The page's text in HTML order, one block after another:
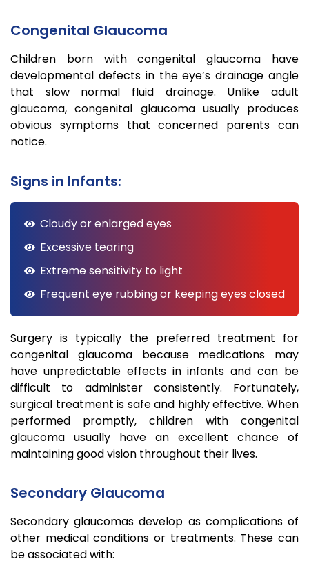
Congenital Glaucoma
Children born with congenital glaucoma have
developmental defects in the eye’s drainage angle
that slow normal fluid drainage. Unlike adult
glaucoma, congenital glaucoma usually produces
obvious symptoms that concerned parents can
notice.
Signs in Infants:
Cloudy or enlarged eyes
Excessive tearing
Extreme sensitivity to light
Frequent eye rubbing or keeping eyes closed
Surgery is typically the preferred treatment for
congenital glaucoma because medications may
have unpredictable effects in infants and can be
difficult to administer consistently. Fortunately,
surgical treatment is safe and highly effective. When
performed promptly, children with congenital
glaucoma usually have an excellent chance of
maintaining good vision throughout their lives.
Secondary Glaucoma
Secondary glaucomas develop as complications of
other medical conditions or treatments. These can
be associated with: